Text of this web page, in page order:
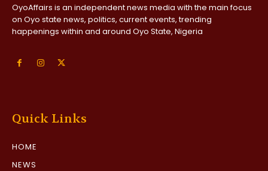
OyoAffairs is an independent news media with the main focus
on Oyo state news, politics, current events, trending
happenings within and around Oyo State, Nigeria
Quick Links
HOME
NEWS